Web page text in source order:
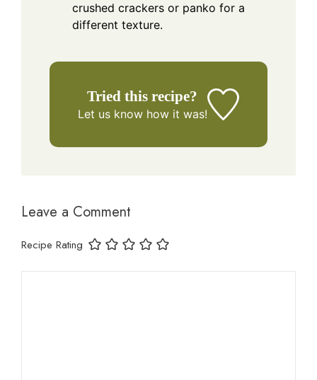
crushed crackers or panko for a
different texture.
Tried this recipe?
Let us knowhow it was!
Leave a Comment
Recipe Rating